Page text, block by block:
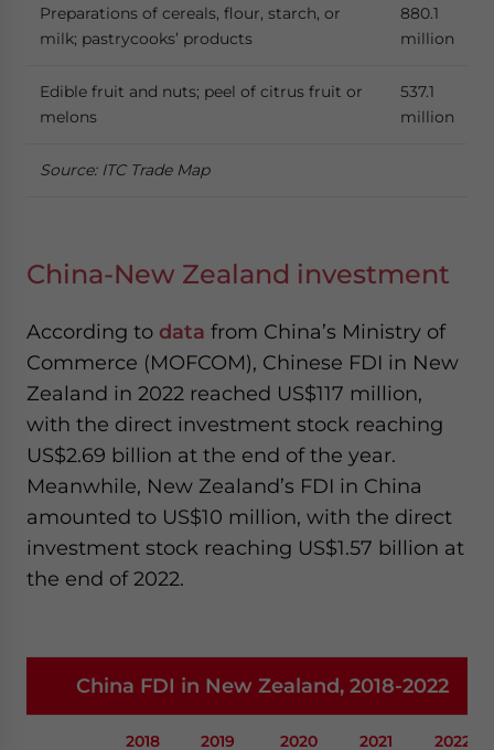
Preparations of cereals, flour, starch, or
milk; pastrycooks’ products
880.1
million
Edible fruit and nuts; peel of citrus fruit or
melons
537.1
million
Source: ITC Trade Map
China-New Zealand investment
According to data from China’s Ministry of
Commerce (MOFCOM), Chinese FDI in New
Zealand in 2022 reached US$117 million,
with the direct investment stock reaching
US$2.69 billion at the end of the year.
Meanwhile, New Zealand’s FDI in China
amounted to US$10 million, with the direct
investment stock reaching US$1.57 billion at
the end of 2022.
China FDI in New Zealand, 2018-2022
2018 2019 2020 2021 2022